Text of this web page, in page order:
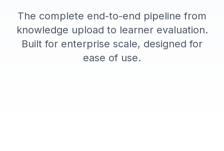
The complete end-to-end pipeline from
knowledge upload to learner evaluation.
Built for enterprise scale, designed for
ease of use.